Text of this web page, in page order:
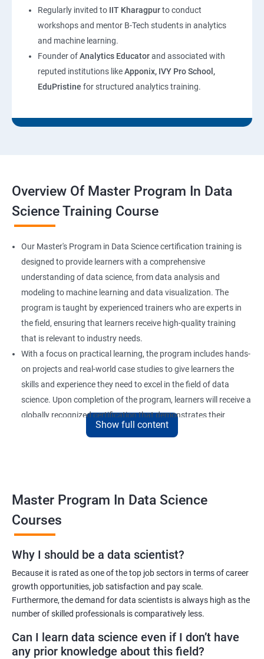
Regularly invited to IIT Kharagpurto conduct
workshops and mentor B-Tech students in analytics
and machine learning.
Founder ofAnalytics Educatorand associated with
reputed institutions likeApponix, IVY Pro School,
EduPristine for structured analytics training.
Overview Of Master Program In Data
Science Training Course
Our Master's Program in Data Science certification training is
designed to provide learners with a comprehensive
understanding of data science, from data analysis and
modeling to machine learning and data visualization. The
program is taught by experienced trainers who are experts in
the field, ensuring that learners receive high-quality training
that is relevant to industry needs.
With a focus on practical learning, the program includes hands-
on projects and real-world case studies to give learners the
skills and experience they need to excel in the field of data
science. Upon completion of the program, learners will receive a
globally recognized certification that demonstrates their
expertise in the field and enhances their career prospects.
competitive in the rapidly evolving field of data science.
Benefits of learning Master Program in Data
Science
Our Master's Program in Data Science offers a range of benefits
for learners, including:
Comprehensive learning: The program covers all aspects of
data science, from data analysis and modeling to machine
learning and data visualization, providing learners with a
Show full content
Master Program In Data Science
Courses
Why I should be a data scientist?
Because it is rated as one of the top job sectors in terms of career
growth opportunities, job satisfaction and pay scale.
Furthermore, the demand for data scientists is always high as the
number of skilled professionals is comparatively less.
Can I learn data science even if I don’t have
any prior knowledge about this field?